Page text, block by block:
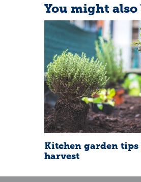
You might
Kitchen garden tips
harvest